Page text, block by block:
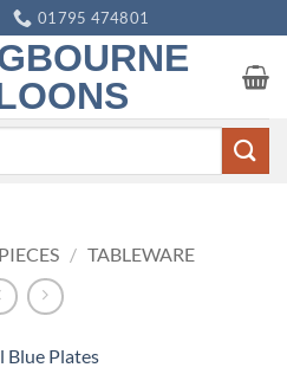
01795 474801
/ TABLEWARE